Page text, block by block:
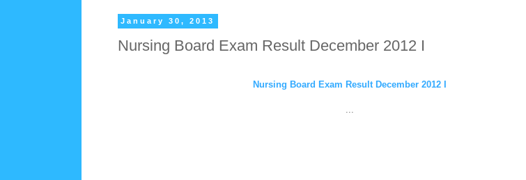
January 30, 2013
Nursing Board Exam Result December 2012 I
Nursing Board Exam Result December 2012 I
...